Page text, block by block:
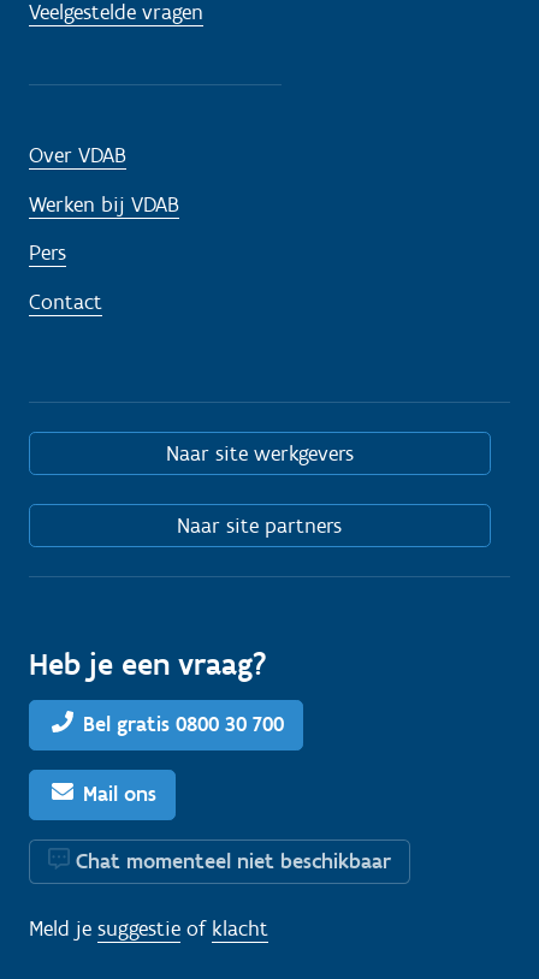
Veelgestelde vragen
Over VDAB
Werken bij VDAB
Pers
Contact
Naar site werkgevers
Naar site partners
Heb je een vraag?
Bel gratis 0800 30 700
Mail ons
Chat momenteel niet beschikbaar
Meld je suggestie of klacht